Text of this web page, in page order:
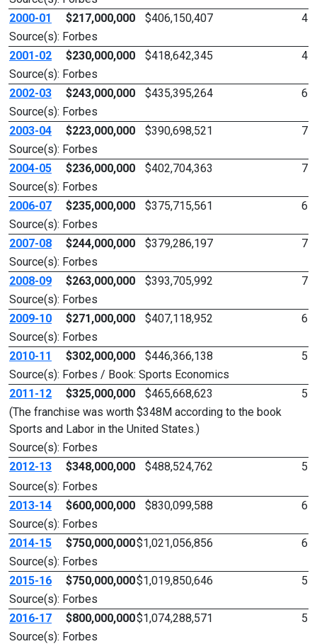
2000-01
$217,000,000 $406,150,407
4
Source(s): Forbes
2001-02
$230,000,000 $418,642,345
4
Source(s): Forbes
2002-03
$243,000,000 $435,395,264
6
Source(s): Forbes
2003-04
$223,000,000 $390,698,521
7
Source(s): Forbes
2004-05
$236,000,000 $402,704,363
7
Source(s): Forbes
2006-07
$235,000,000 $375,715,561
6
Source(s): Forbes
2007-08
$244,000,000 $379,286,197
7
Source(s): Forbes
2008-09
$263,000,000 $393,705,992
7
Source(s): Forbes
2009-10
$271,000,000 $407,118,952
6
Source(s): Forbes
2010-11
$302,000,000 $446,366,138
5
Source(s): Forbes / Book: Sports Economics
2011-12
$325,000,000 $465,668,623
5
(The franchise was worth $348M according to the book
Sports and Labor in the United States.)
Source(s): Forbes
2012-13
$348,000,000 $488,524,762
5
Source(s): Forbes
2013-14
$600,000,000 $830,099,588
6
Source(s): Forbes
2014-15
$750,000,000$1,021,056,856
6
Source(s): Forbes
2015-16
$750,000,000$1,019,850,646
5
Source(s): Forbes
2016-17
$800,000,000$1,074,288,571
5
Source(s): Forbes